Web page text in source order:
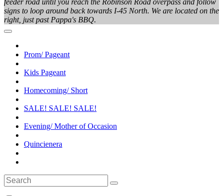
feeder road until you reach the Robinson Road overpass and follow
signs to loop around back towards I-45 North. We are located on the
right, just past Pappa's BBQ.
Prom/ Pageant
Kids Pageant
Homecoming/ Short
SALE! SALE! SALE!
Evening/ Mother of Occasion
Quincienera